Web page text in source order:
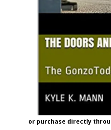
or purchase directly